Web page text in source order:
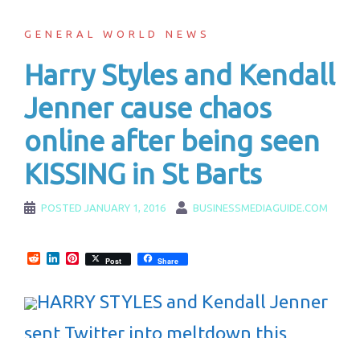
GENERAL WORLD NEWS
Harry Styles and Kendall
Jenner cause chaos
online after being seen
KISSING in St Barts
POSTED JANUARY 1, 2016 BUSINESSMEDIAGUIDE.COM
RedditLinkedInPinterest
Post Share
HARRY STYLES and Kendall Jenner
sent Twitter into meltdown this